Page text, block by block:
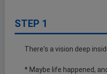
STEP 1
There's a vision deep
* Maybe life happened,